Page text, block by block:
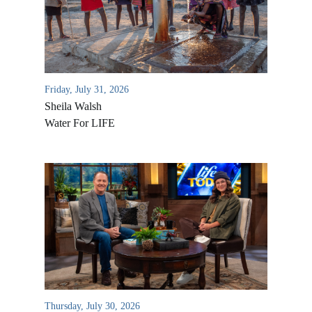
Friday, July 31, 2026
Sheila Walsh
Water For LIFE
Thursday, July 30, 2026
All Outreaches
Water for LIFE
Rescue LIFE
Mission Feeding
Christmas Shoe Project
Overview
History of LIFE